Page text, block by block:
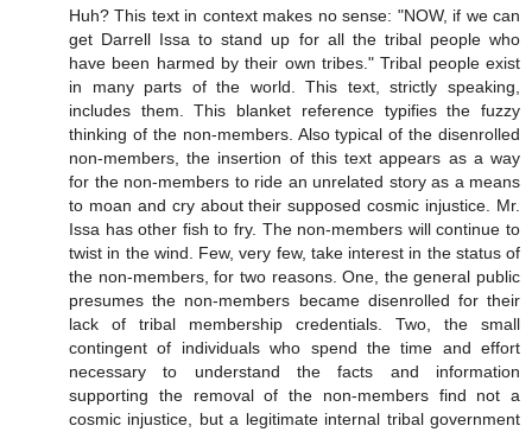
Huh? This text in context makes no sense: "NOW, if we can
get Darrell Issa to stand up for all the tribal people who
have been harmed by their own tribes." Tribal people exist
in many parts of the world. This text, strictly speaking,
includes them. This blanket reference typifies the fuzzy
thinking of the non-members. Also typical of the disenrolled
non-members, the insertion of this text appears as a way
for the non-members to ride an unrelated story as a means
to moan and cry about their supposed cosmic injustice. Mr.
Issa has other fish to fry. The non-members will continue to
twist in the wind. Few, very few, take interest in the status of
the non-members, for two reasons. One, the general public
presumes the non-members became disenrolled for their
lack of tribal membership credentials. Two, the small
contingent of individuals who spend the time and effort
necessary to understand the facts and information
supporting the removal of the non-members find not a
cosmic injustice, but a legitimate internal tribal government